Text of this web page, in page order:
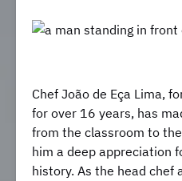
Chef João de Eça Lima,
for over 16 years, has
from the classroom to
him a deep appreciation
history. As the head chef